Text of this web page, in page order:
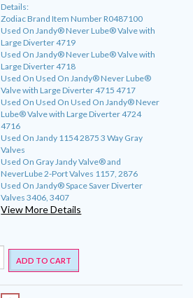
Details:
Zodiac Brand Item Number R0487100
Used On Jandy® Never Lube® Valve with
Large Diverter 4719
Used On Jandy® Never Lube® Valve with
Large Diverter 4718
Used On Used On Jandy® Never Lube®
Valve with Large Diverter 4715 4717
Used On Used On Used On Jandy® Never
Lube® Valve with Large Diverter 4724
4716
Used On Jandy 1154 2875 3 Way Gray
Valves
Used On Gray Jandy Valve® and
NeverLube 2-Port Valves 1157, 2876
Used On Jandy® Space Saver Diverter
Valves 3406, 3407
View More Details
ADD TO CART